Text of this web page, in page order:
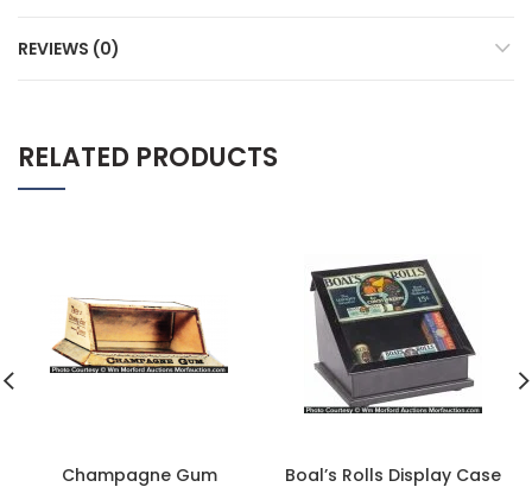
REVIEWS (0)
RELATED PRODUCTS
Champagne Gum
Boal’s Rolls Display Case